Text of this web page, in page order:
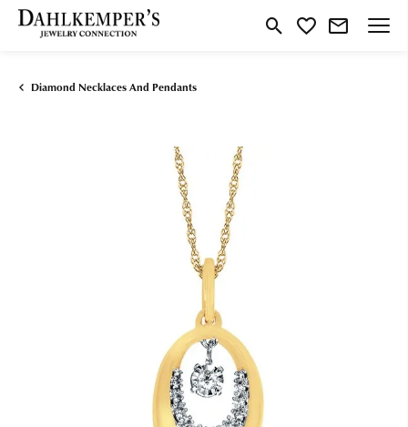
Toggle Search Menu
Toggle My Wishlist
Diamond Necklaces And Pendants